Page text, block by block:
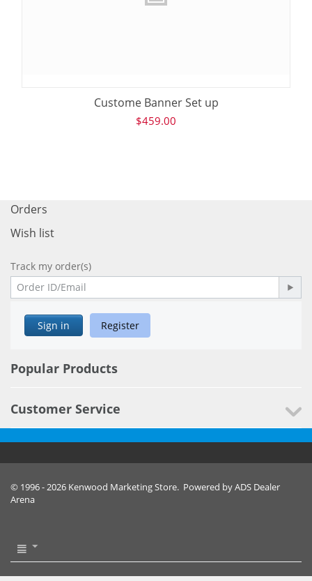
Custome Banner Set up
$459.00
Orders
Wish list
Track my order(s)
Sign in Register
Popular Products
Customer Service
© 1996 - 2026 Kenwood Marketing Store. Powered by ADS Dealer
Arena